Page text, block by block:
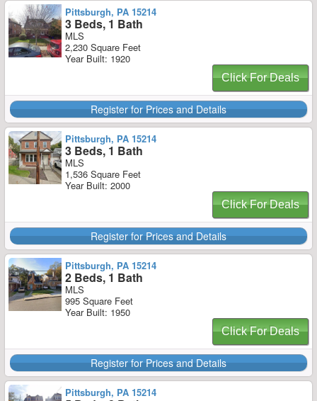
Pittsburgh, PA 15214
3 Beds, 1 Bath
MLS
2,230 Square Feet
Year Built: 1920
Click For Deals
Register for Prices and Details
Pittsburgh, PA 15214
3 Beds, 1 Bath
MLS
1,536 Square Feet
Year Built: 2000
Click For Deals
Register for Prices and Details
Pittsburgh, PA 15214
2 Beds, 1 Bath
MLS
995 Square Feet
Year Built: 1950
Click For Deals
Register for Prices and Details
Pittsburgh, PA 15214